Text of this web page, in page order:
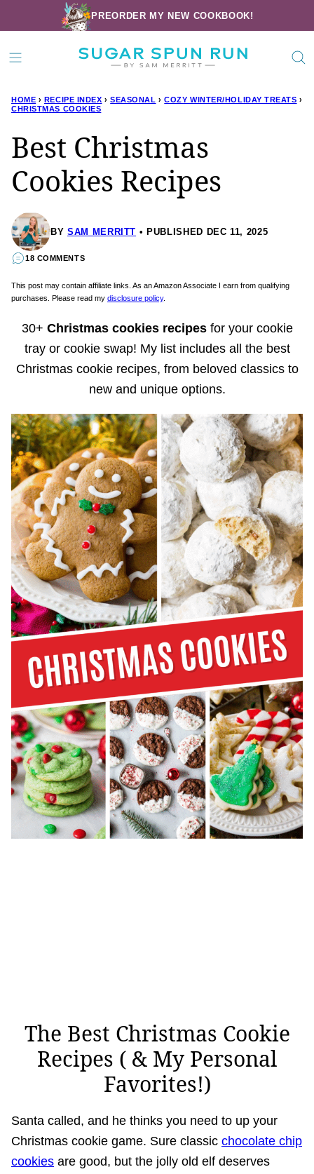
to
content
PREORDER MY NEW COOKBOOK!
HOME › RECIPE INDEX › SEASONAL › COZY WINTER/HOLIDAY TREATS ›
CHRISTMAS COOKIES
Best Christmas
Cookies Recipes
BY SAM MERRITT PUBLISHED DEC 11, 2025
18 COMMENTS
This post may contain affiliate links. As an Amazon Associate I earn from qualifying
purchases. Please read my disclosure policy.
30+ Christmas cookies recipesfor your cookie
tray or cookie swap! My list includes all the best
Christmas cookie recipes, from beloved classics to
new and unique options.
The Best Christmas Cookie
Recipes ( & My Personal
Favorites!)
Santa called, and he thinks you need to up your
Christmas cookie game. Sure classic chocolate chip
cookies are good, but the jolly old elf deserves